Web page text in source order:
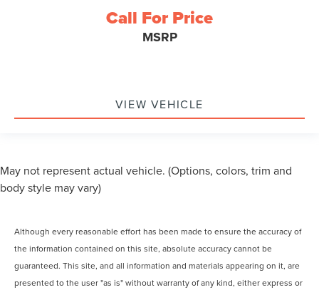
Call For Price
MSRP
VIEW VEHICLE
May not represent actual vehicle. (Options, colors, trim and
body style may vary)
Although every reasonable effort has been made to ensure the accuracy of
the information contained on this site, absolute accuracy cannot be
guaranteed. This site, and all information and materials appearing on it, are
presented to the user "as is" without warranty of any kind, either express or